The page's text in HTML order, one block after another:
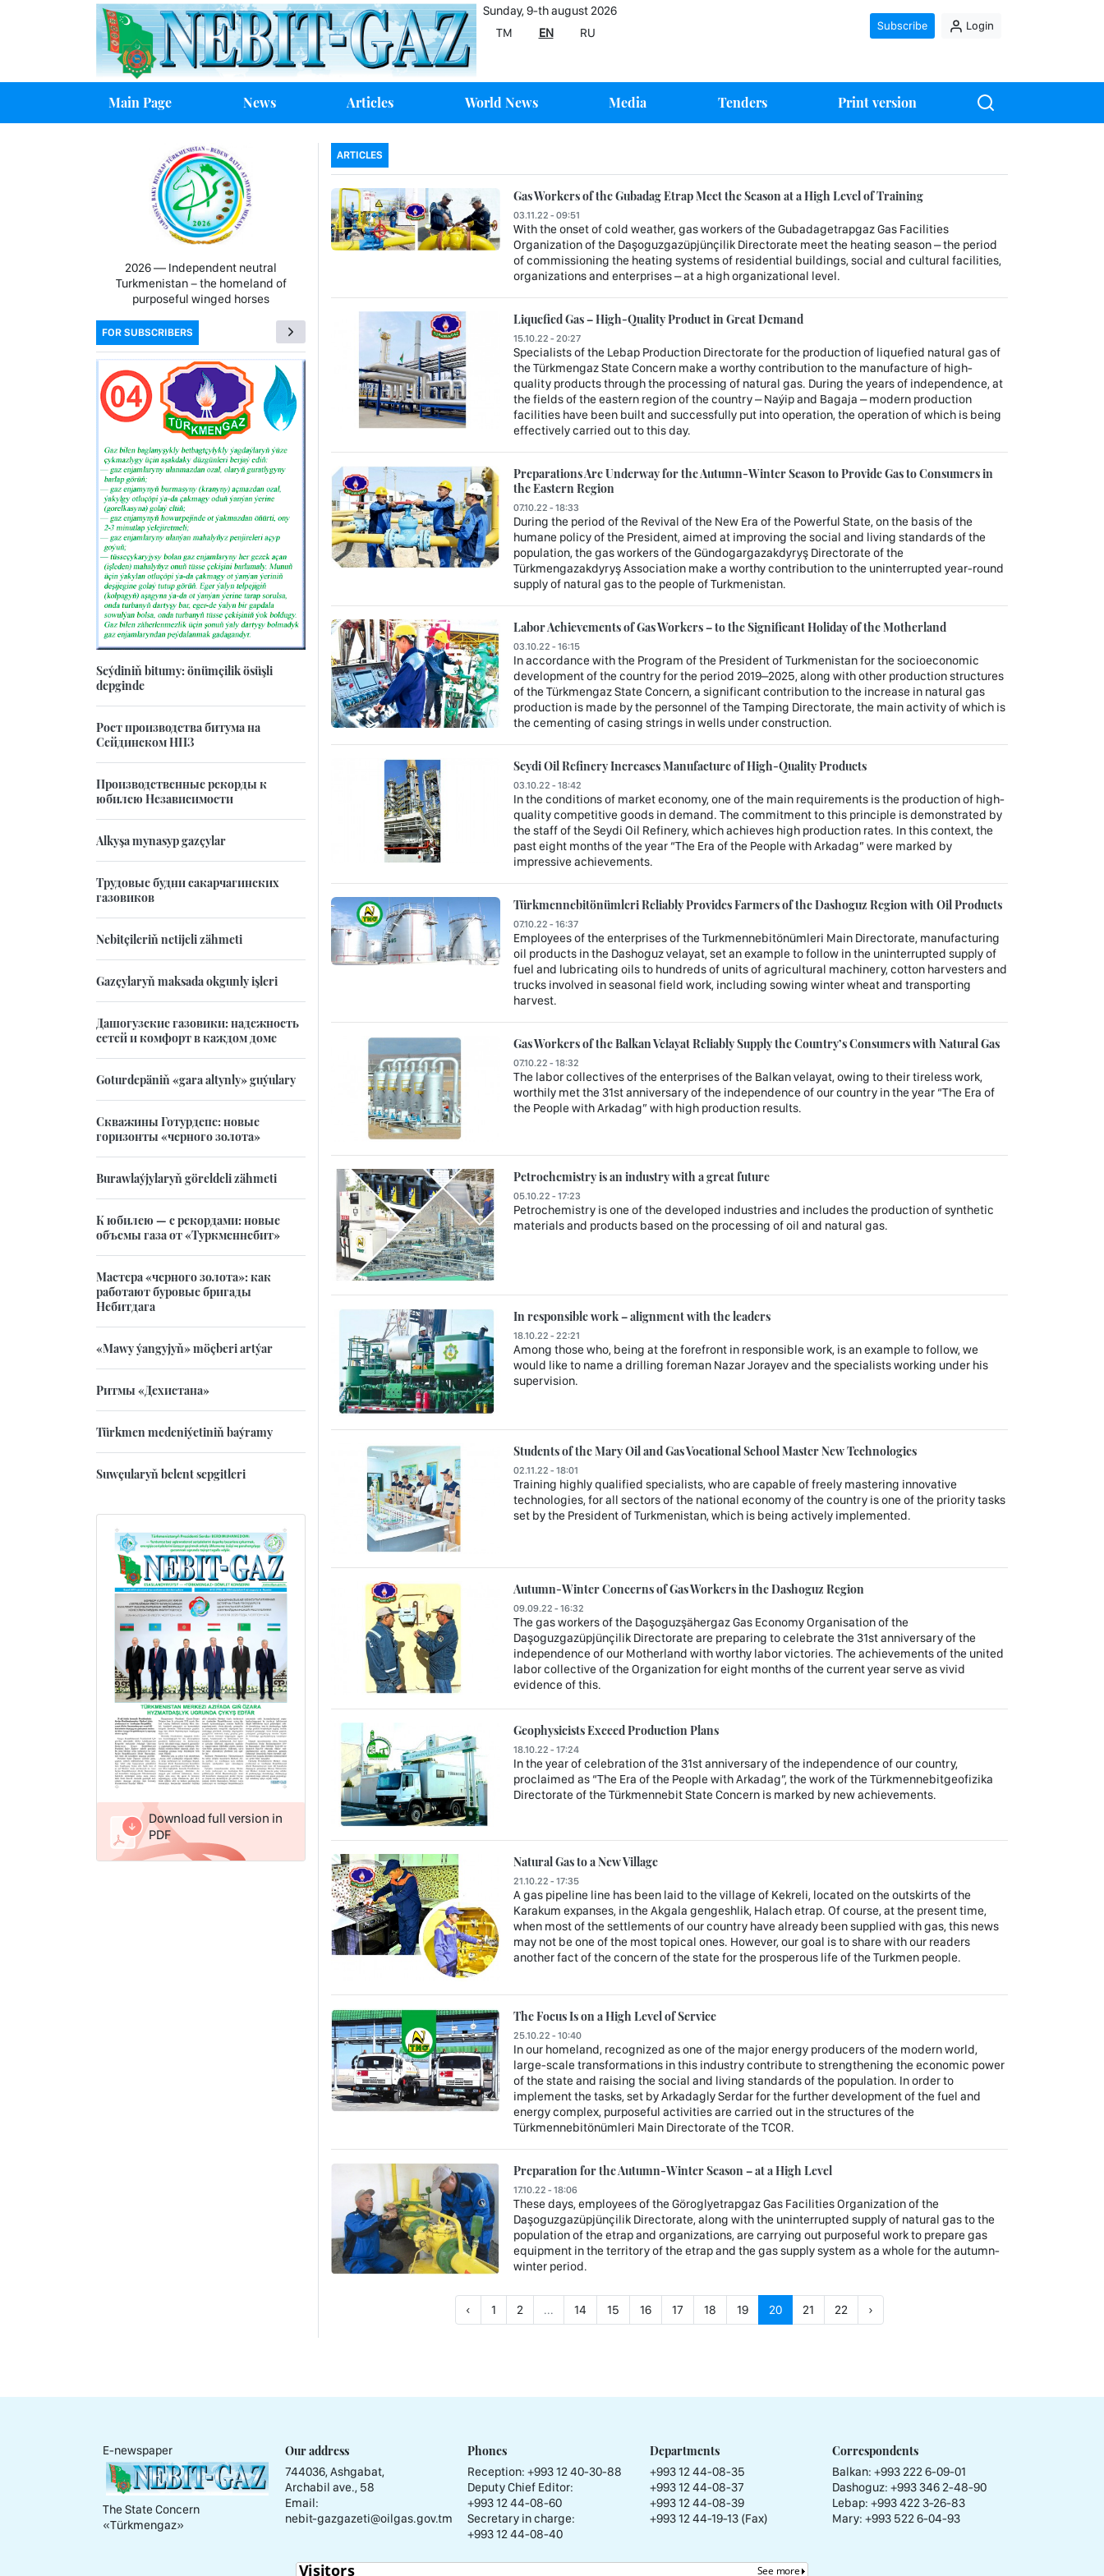
Sunday, 9-th august 2026
TM
EN RU
Subscribe Login
Main Page News Articles World News Media Tenders Print version
ARTICLES
Gas Workers of the Gubadag Etrap Meet the Season at a High Level of Training
03.11.22 - 09:51
With the onset of cold weather, gas workers of the Gubadagetrapgaz Gas Facilities
Organization of the Daşoguzgazüpjünçilik Directorate meet the heating season – the period
of commissioning the heating systems of residential buildings, social and cultural facilities,
organizations and enterprises – at a high organizational level.
Liquefied Gas – High-Quality Product in Great Demand
15.10.22 - 20:27
Specialists of the Lebap Production Directorate for the production of liquefied natural gas of
the Türkmengaz State Concern make a worthy contribution to the manufacture of high-
quality products through the processing of natural gas. During the years of independence, at
the fields of the eastern region of the country – Naýip and Bagaja – modern production
facilities have been built and successfully put into operation, the operation of which is being
effectively carried out to this day.
Preparations Are Underway for the Autumn-Winter Season to Provide Gas to Consumers in
the Eastern Region
07.10.22 - 18:33
During the period of the Revival of the New Era of the Powerful State, on the basis of the
humane policy of the President, aimed at improving the social and living standards of the
population, the gas workers of the Gündogargazakdyryş Directorate of the
Türkmengazakdyryş Association make a worthy contribution to the uninterrupted year-round
supply of natural gas to the people of Turkmenistan.
Labor Achievements of Gas Workers – to the Significant Holiday of the Motherland
03.10.22 - 16:15
In accordance with the Program of the President of Turkmenistan for the socioeconomic
development of the country for the period 2019–2025, along with other production structures
of the Türkmengaz State Concern, a significant contribution to the increase in natural gas
production is made by the personnel of the Tamping Directorate, the main activity of which is
the cementing of casing strings in wells under construction.
Seydi Oil Refinery Increases Manufacture of High-Quality Products
03.10.22 - 18:42
In the conditions of market economy, one of the main requirements is the production of high-
quality competitive goods in demand. The commitment to this principle is demonstrated by
the staff of the Seydi Oil Refinery, which achieves high production rates. In this context, the
past eight months of the year “The Era of the People with Arkadag” were marked by
impressive achievements.
Türkmennebitönümleri Reliably Provides Farmers of the Dashoguz Region with Oil Products
07.10.22 - 16:37
Employees of the enterprises of the Turkmennebitönümleri Main Directorate, manufacturing
oil products in the Dashoguz velayat, set an example to follow in the uninterrupted supply of
fuel and lubricating oils to hundreds of units of agricultural machinery, cotton harvesters and
trucks involved in seasonal field work, including sowing winter wheat and transporting
harvest.
Gas Workers of the Balkan Velayat Reliably Supply the Country’s Consumers with Natural Gas
07.10.22 - 18:32
The labor collectives of the enterprises of the Balkan velayat, owing to their tireless work,
worthily met the 31st anniversary of the independence of our country in the year “The Era of
the People with Arkadag” with high production results.
Petrochemistry is an industry with a great future
05.10.22 - 17:23
Petrochemistry is one of the developed industries and includes the production of synthetic
materials and products based on the processing of oil and natural gas.
In responsible work – alignment with the leaders
18.10.22 - 22:21
Among those who, being at the forefront in responsible work, is an example to follow, we
would like to name a drilling foreman Nazar Jorayev and the specialists working under his
supervision.
Students of the Mary Oil and Gas Vocational School Master New Technologies
02.11.22 - 18:01
Training highly qualified specialists, who are capable of freely mastering innovative
technologies, for all sectors of the national economy of the country is one of the priority tasks
set by the President of Turkmenistan, which is being actively implemented.
Autumn-Winter Concerns of Gas Workers in the Dashoguz Region
09.09.22 - 16:32
The gas workers of the Daşoguzşähergaz Gas Economy Organisation of the
Daşoguzgazüpjünçilik Directorate are preparing to celebrate the 31st anniversary of the
independence of our Motherland with worthy labor victories. The achievements of the united
labor collective of the Organization for eight months of the current year serve as vivid
evidence of this.
Geophysicists Exceed Production Plans
18.10.22 - 17:24
In the year of celebration of the 31st anniversary of the independence of our country,
proclaimed as “The Era of the People with Arkadag”, the work of the Türkmennebitgeofizika
Directorate of the Türkmennebit State Concern is marked by new achievements.
Natural Gas to a New Village
21.10.22 - 17:35
A gas pipeline line has been laid to the village of Kekreli, located on the outskirts of the
Karakum expanses, in the Akgala gengeshlik, Halach etrap. Of course, at the present time,
when most of the settlements of our country have already been supplied with gas, this news
may not be one of the most topical ones. However, our goal is to share with our readers
another fact of the concern of the state for the prosperous life of the Turkmen people.
The Focus Is on a High Level of Service
25.10.22 - 10:40
In our homeland, recognized as one of the major energy producers of the modern world,
large-scale transformations in this industry contribute to strengthening the economic power
of the state and raising the social and living standards of the population. In order to
implement the tasks, set by Arkadagly Serdar for the further development of the fuel and
energy complex, purposeful activities are carried out in the structures of the
Türkmennebitönümleri Main Directorate of the TCOR.
Preparation for the Autumn-Winter Season – at a High Level
17.10.22 - 18:06
These days, employees of the Göroglyetrapgaz Gas Facilities Organization of the
Daşoguzgazüpjünçilik Directorate, along with the uninterrupted supply of natural gas to the
population of the etrap and organizations, are carrying out purposeful work to prepare gas
equipment in the territory of the etrap and the gas supply system as a whole for the autumn-
winter period.
‹ 1 2 ... 14 15 16 17 18 19 20 21 22 ›
2026 — Independent neutral
Turkmenistan − the homeland of
purposeful winged horses
FOR SUBSCRIBERS
Seýdiniň bitumy: önümçilik ösüşli
depginde
Рост производства битума на
Сейдинском НПЗ
Производственные рекорды к
юбилею Независимости
Alkyşa mynasyp gazçylar
Трудовые будни сакарчагинских
газовиков
Nebitçileriň netijeli zähmeti
Gazçylaryň maksada okgunly işleri
Дашогузские газовики: надежность
сетей и комфорт в каждом доме
Goturdepäniň «gara altynly» guýulary
Скважины Готурдепе: новые
горизонты «черного золота»
Burawlaýjylaryň göreldeli zähmeti
К юбилею — с рекордами: новые
объемы газа от «Туркменнебит»
Мастера «черного золота»: как
работают буровые бригады
Небитдага
«Mawy ýangyjyň» möçberi artýar
Ритмы «Дехистана»
Türkmen medeniýetiniň baýramy
Suwçularyň belent sepgitleri
Download full version in
PDF
E-newspaper
The State Concern
«Тürkmengaz»
Our address
744036, Ashgabat,
Archabil ave., 58
Email:
nebit-gazgazeti@oilgas.gov.tm
Phones
Reception: +993 12 40-30-88
Deputy Chief Editor:
+993 12 44-08-60
Secretary in charge:
+993 12 44-08-40
Departments
+993 12 44-08-35
+993 12 44-08-37
+993 12 44-08-39
+993 12 44-19-13 (Fax)
Correspondents
Balkan: +993 222 6-09-01
Dashoguz: +993 346 2-48-90
Lebap: +993 422 3-26-83
Mary: +993 522 6-04-93